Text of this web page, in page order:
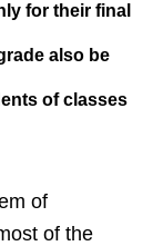
for their final
also be
ofclasses
of
of the